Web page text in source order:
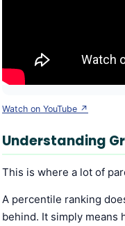
Watch on YouTube ↗
Understanding
This is where a lot of
A percentile ranking
behind. It simply means